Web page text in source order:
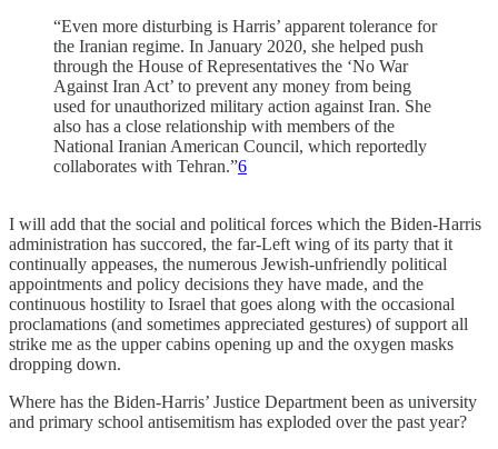
“Even more disturbing is Harris’ apparent tolerance for
the Iranian regime. In January 2020, she helped push
through the House of Representatives the ‘No War
Against Iran Act’ to prevent any money from being
used for unauthorized military action against Iran. She
also has a close relationship with members of the
National Iranian American Council, which reportedly
collaborates with Tehran.”6
I will add that the social and political forces which the Biden-Harris
administration has succored, the far-Left wing of its party that it
continually appeases, the numerous Jewish-unfriendly political
appointments and policy decisions they have made, and the
continuous hostility to Israel that goes along with the occasional
proclamations (and sometimes appreciated gestures) of support all
strike me as the upper cabins opening up and the oxygen masks
dropping down.
Where has the Biden-Harris’ Justice Department been as university
and primary school antisemitism has exploded over the past year?